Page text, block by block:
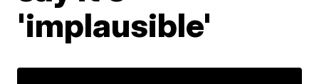
'implausible'